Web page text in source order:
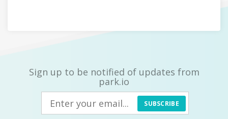
Sign up to be notified of updates from
park.io
SUBSCRIBE